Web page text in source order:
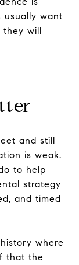
usually want
they will
and still
is weak.
to help
strategy
and timed
where
that the